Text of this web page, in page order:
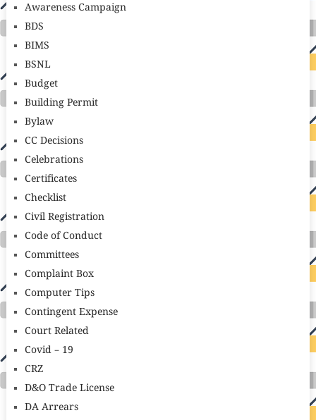
Awareness Campaign
BDS
BIMS
BSNL
Budget
Building Permit
Bylaw
CC Decisions
Celebrations
Certificates
Checklist
Civil Registration
Code of Conduct
Committees
Complaint Box
Computer Tips
Contingent Expense
Court Related
Covid – 19
CRZ
D&O Trade License
DA Arrears